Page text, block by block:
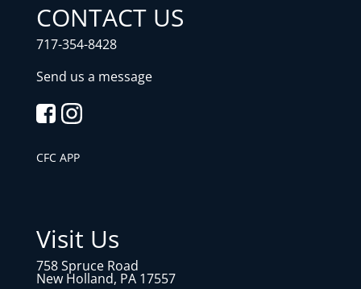
CONTACT US
717-354-8428
Send us a message
CFC APP
Visit Us
758 Spruce Road
New Holland, PA 17557